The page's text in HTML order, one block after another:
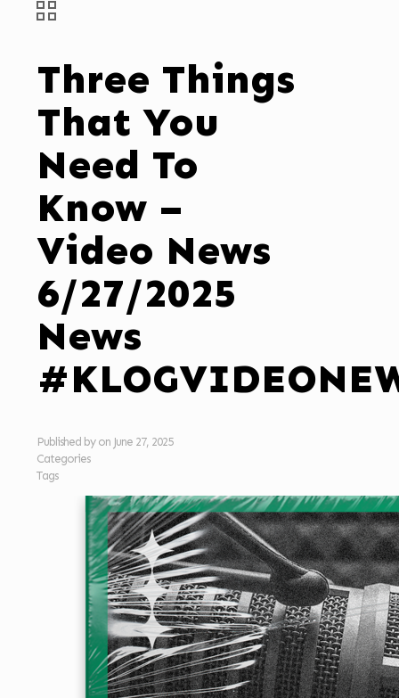
Three Things
That You
Need To
Know –
Video News
6/27/2025
News
Published by on June 27, 2025
Categories
Tags